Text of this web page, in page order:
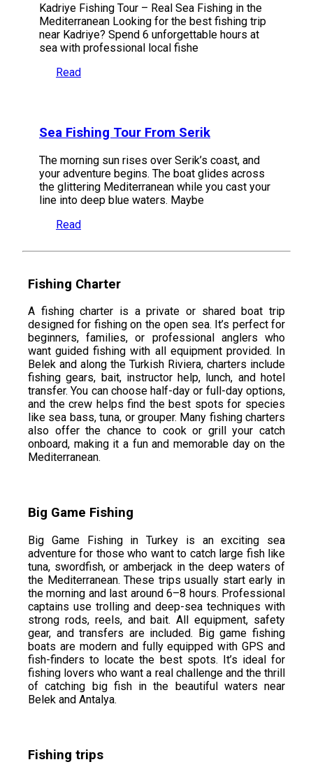
Kadriye Fishing Tour – Real Sea Fishing in the
Mediterranean Looking for the best fishing trip
near Kadriye? Spend 6 unforgettable hours at
sea with professional local fishe
Read
Sea Fishing Tour From Serik
The morning sun rises over Serik’s coast, and
your adventure begins. The boat glides across
the glittering Mediterranean while you cast your
line into deep blue waters. Maybe
Read
Fishing Charter
A fishing charter is a private or shared boat trip
designed for fishing on the open sea. It’s perfect for
beginners, families, or professional anglers who
want guided fishing with all equipment provided. In
Belek and along the Turkish Riviera, charters include
fishing gears, bait, instructor help, lunch, and hotel
transfer. You can choose half-day or full-day options,
and the crew helps find the best spots for species
like sea bass, tuna, or grouper. Many fishing charters
also offer the chance to cook or grill your catch
onboard, making it a fun and memorable day on the
Mediterranean.
Big Game Fishing
Big Game Fishing in Turkey is an exciting sea
adventure for those who want to catch large fish like
tuna, swordfish, or amberjack in the deep waters of
the Mediterranean. These trips usually start early in
the morning and last around 6–8 hours. Professional
captains use trolling and deep-sea techniques with
strong rods, reels, and bait. All equipment, safety
gear, and transfers are included. Big game fishing
boats are modern and fully equipped with GPS and
fish-finders to locate the best spots. It’s ideal for
fishing lovers who want a real challenge and the thrill
of catching big fish in the beautiful waters near
Belek and Antalya.
Fishing trips